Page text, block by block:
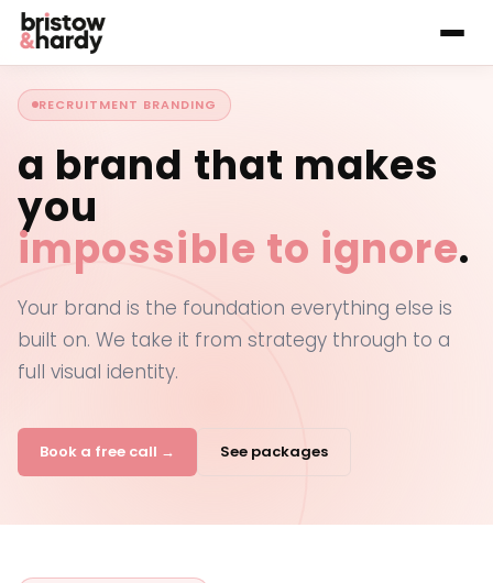
RECRUITMENT BRANDING
a brand that makes
you
impossible to ignore.
Your brand is the foundation everything else is
built on. We take it from strategy through to a
full visual identity.
Book a free call → See packages